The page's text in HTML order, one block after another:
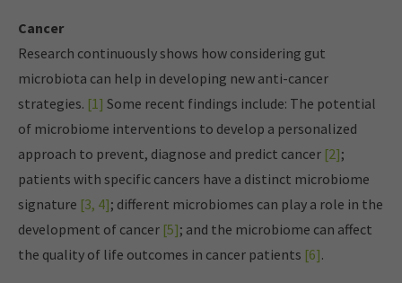
Cancer
Research continuously shows how considering gut
microbiota can help in developing new anti-cancer
strategies. [1] Some recent findings include: The potential
of microbiome interventions to develop a personalized
approach to prevent, diagnose and predict cancer [2];
patients with specific cancers have a distinct microbiome
signature [3, 4]; different microbiomes can play a role in the
development of cancer [5]; and the microbiome can affect
the quality of life outcomes in cancer patients [6].